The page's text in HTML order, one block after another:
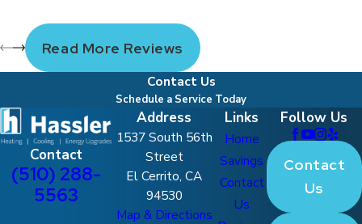
Read More Reviews
Contact Us
Schedule a Service Today
Contact
(510) 288-
5563
Address
1537 South 56th
Street
El Cerrito, CA
94530
Map & Directions
Links
Home
Savings
Contact
Us
Follow Us
Contact
Us